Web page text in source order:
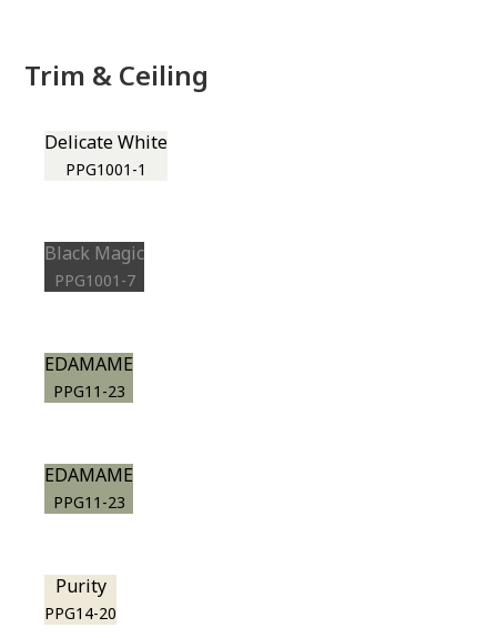
Trim & Ceiling
Delicate White
PPG1001-1
Black Magic
PPG1001-7
EDAMAME
PPG11-23
EDAMAME
PPG11-23
Purity
PPG14-20